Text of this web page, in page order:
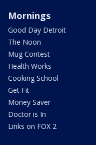
Mornings
Good Day Detroit
The Noon
Mug Contest
Health Works
Cooking School
Get Fit
Money Saver
Doctor is In
Links on FOX 2